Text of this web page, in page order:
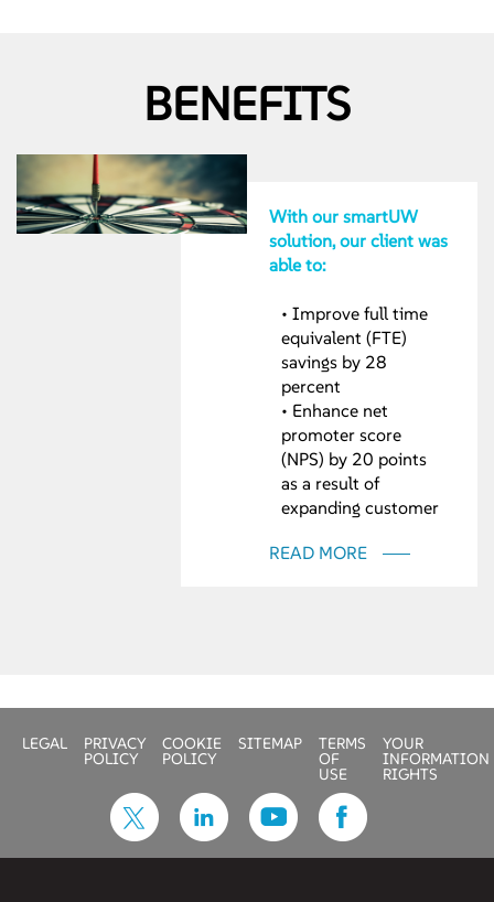
BENEFITS
With our smartUW
solution, our client was
able to:
• Improve full time
equivalent (FTE)
savings by 28
percent
• Enhance net
promoter score
(NPS) by 20 points
as a result of
expanding customer
• Increase ‘speed-
and efforts to focus
on enhancing
customer
experience and
revenues
READ MORE
LEGAL PRIVACY
POLICY
COOKIE
POLICY
SITEMAP TERMS
OF
USE
YOUR
INFORMATION
RIGHTS